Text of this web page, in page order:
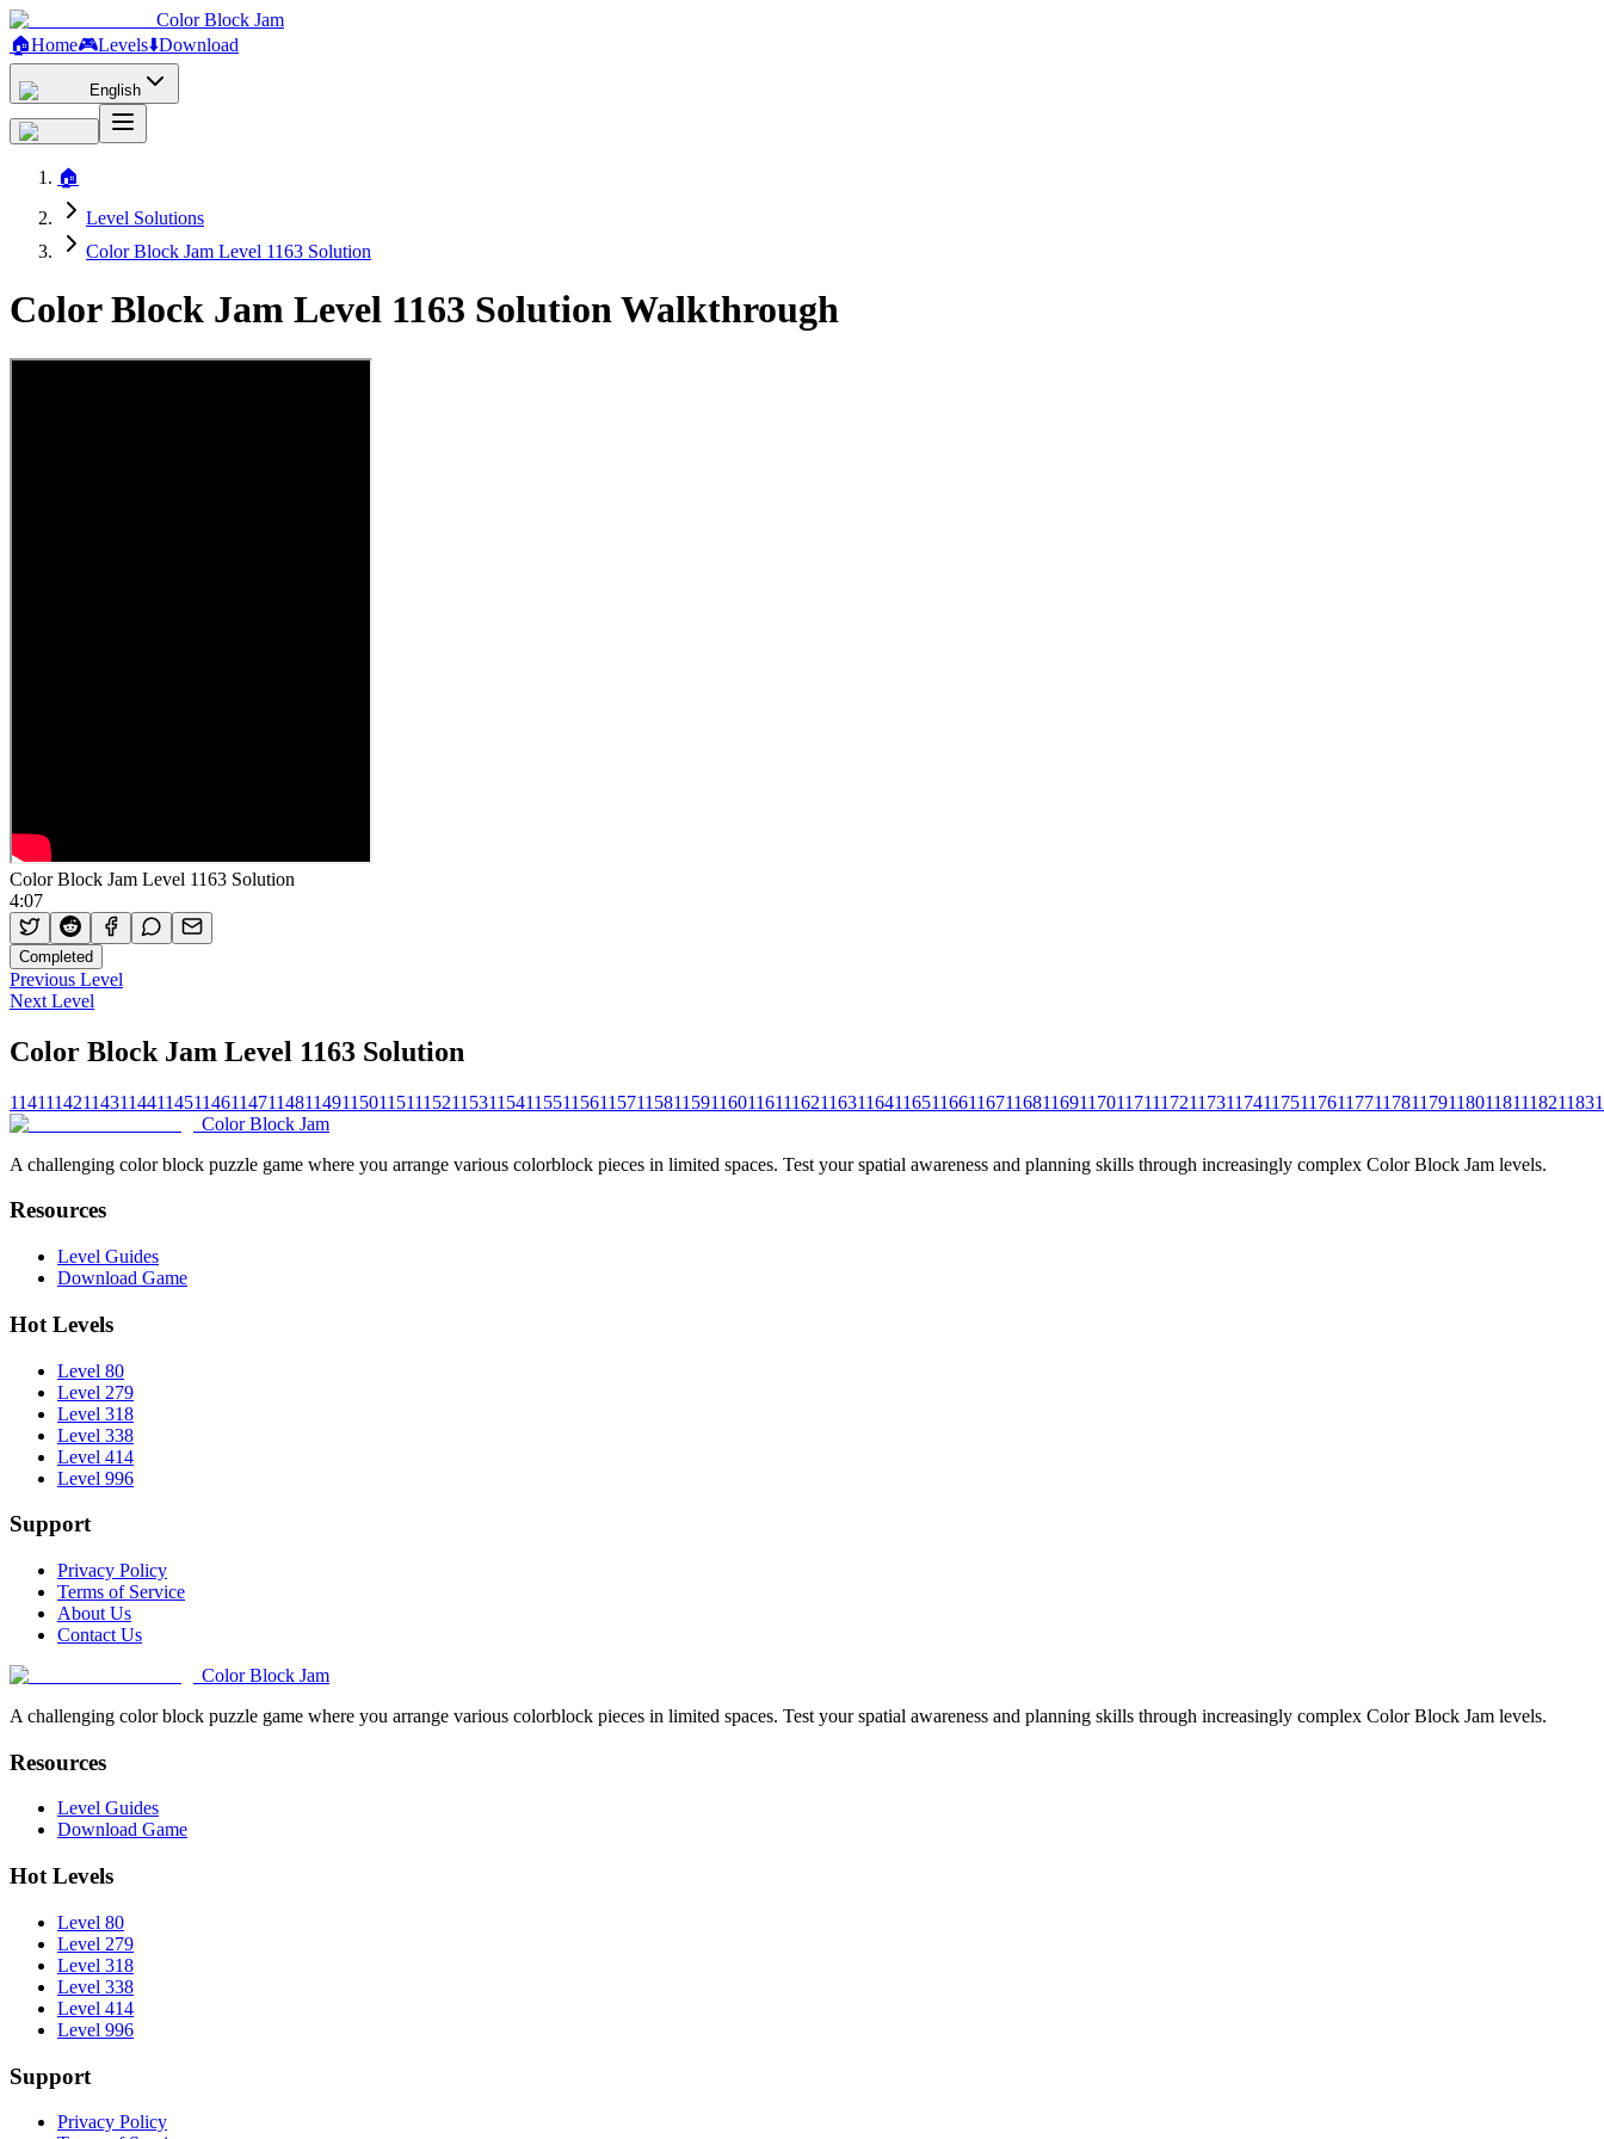
Color Block Jam
🏠Home🎮Levels⬇️Download
English
🏠
Level Solutions
Color Block Jam Level 1163 Solution
Color Block Jam Level 1163 Solution Walkthrough
Color Block Jam Level 1163 Solution
4:07
Completed
Previous Level
Next Level
Color Block Jam Level 1163 Solution
1141114211431144114511461147114811491150115111521153115411551156115711581159116011611162116311641165116611671168116911701171117211731174117511761177117811791180118111821183
Color Block Jam
A challenging color block puzzle game where you arrange various colorblock pieces in limited spaces. Test your spatial awareness and planning skills through increasingly complex Color Block Jam levels.
Resources
Level Guides
Download Game
Hot Levels
Level 80
Level 279
Level 318
Level 338
Level 414
Level 996
Support
Privacy Policy
Terms of Service
About Us
Contact Us
Color Block Jam
A challenging color block puzzle game where you arrange various colorblock pieces in limited spaces. Test your spatial awareness and planning skills through increasingly complex Color Block Jam levels.
Resources
Level Guides
Download Game
Hot Levels
Level 80
Level 279
Level 318
Level 338
Level 414
Level 996
Support
Privacy Policy